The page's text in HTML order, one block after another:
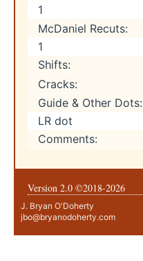
1
McDaniel Recuts:
1
Shifts:
Cracks:
Guide & Other Dots:
LR dot
Comments:
Version 2.0 ©2018-2026
J. Bryan O'Doherty
jbo@bryanodoherty.com